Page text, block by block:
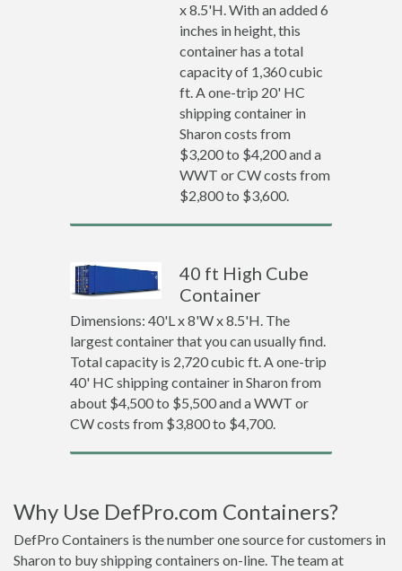
x 8.5'H. With an added 6
inches in height, this
container has a total
capacity of 1,360 cubic
ft. A one-trip 20' HC
shipping container in
Sharon costs from
$3,200 to $4,200 and a
WWT or CW costs from
$2,800 to $3,600.
40 ft High Cube
Container
Dimensions: 40'L x 8'W x 8.5'H. The
largest container that you can usually find.
Total capacity is 2,720 cubic ft. A one-trip
40' HC shipping container in Sharon from
about $4,500 to $5,500 and a WWT or
CW costs from $3,800 to $4,700.
Why Use DefPro.com Containers?
DefPro Containers is the number one source for customers in
Sharon to buy shipping containers on-line. The team at